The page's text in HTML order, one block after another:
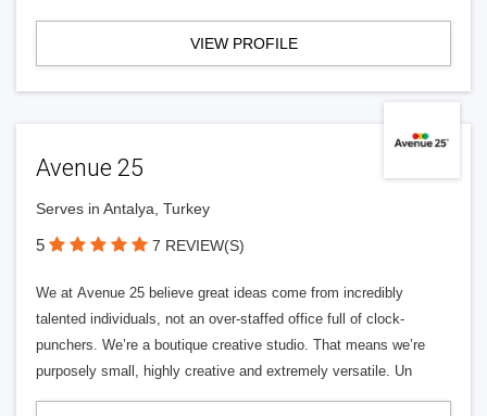
VIEW PROFILE
Avenue 25
Serves in Antalya, Turkey
5 7 REVIEW(S)
We at Avenue 25 believe great ideas come from incredibly
talented individuals, not an over-staffed office full of clock-
punchers. We’re a boutique creative studio. That means we’re
purposely small, highly creative and extremely versatile. Un